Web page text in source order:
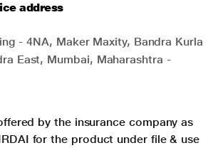
address
- 4NA, Maker Maxity, Bandra Kurla
East, Mumbai, Maharashtra -
by the insurance company as
for the product under file & use